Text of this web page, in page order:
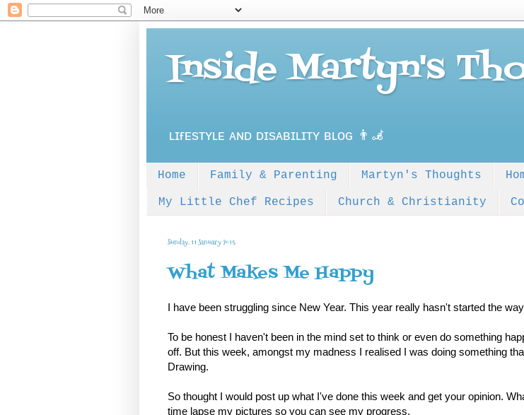
Inside Martyn's
ʟɪғᴇsᴛʏʟᴇ ᴀɴᴅ ᴅɪsᴀʙɪʟɪᴛʏ ʙʟᴏɢ 👨‍🦼
Home Family & Parenting Martyn's Thoughts
My Little Chef Recipes Church & Christianity
Sunday, 11 January 2015
What Makes Me Happy
I have been struggling since New Year. This year really hasn't started the
To be honest I haven't been in the mind set to think or even do something
off. But this week, amongst my madness I realised I was doing something
Drawing.
So thought I would post up what I've done this week and get your opinion.
time lapse my pictures so you can see my progress.